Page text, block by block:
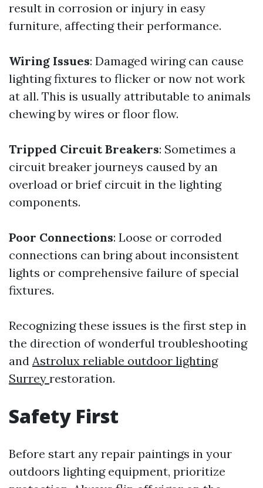
result in corrosion or injury in easy
furniture, affecting their performance.
Wiring Issues: Damaged wiring can cause
lighting fixtures to flicker or now not work
at all. This is usually attributable to animals
chewing by wires or floor flow.
Tripped Circuit Breakers: Sometimes a
circuit breaker journeys caused by an
overload or brief circuit in the lighting
components.
Poor Connections: Loose or corroded
connections can bring about inconsistent
lights or comprehensive failure of special
fixtures.
Recognizing these issues is the first step in
the direction of wonderful troubleshooting
and Astrolux reliable outdoor lighting
Surrey restoration.
Safety First
Before start any repair paintings in your
outdoors lighting equipment, prioritize